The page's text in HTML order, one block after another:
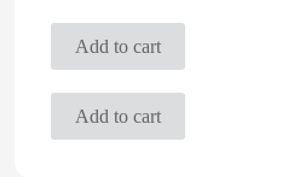
Add to cart
Add to cart